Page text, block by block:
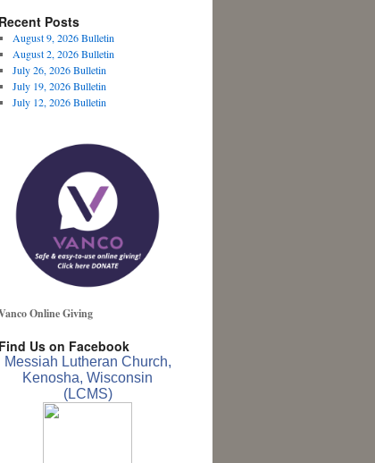
Recent Posts
August 9, 2026 Bulletin
August 2, 2026 Bulletin
July 26, 2026 Bulletin
July 19, 2026 Bulletin
July 12, 2026 Bulletin
Online Giving
Find Us on Facebook
Messiah Lutheran Church,
Kenosha, Wisconsin
(LCMS)